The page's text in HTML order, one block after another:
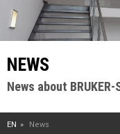
NEWS
News about
EN News